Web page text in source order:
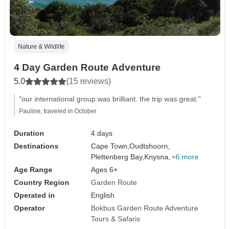
Nature & Wildlife
4 Day Garden Route Adventure
5.0 (15 reviews)
"our international group was brilliant. the trip was great."
Pauline, traveled in October
Duration
4 days
Destinations
Cape Town,Oudtshoorn,
Plettenberg Bay,Knysna, +6 more
Age Range
Ages 6+
Country Region
Garden Route
Operated in
English
Operator
Bokbus Garden Route Adventure
Tours & Safaris